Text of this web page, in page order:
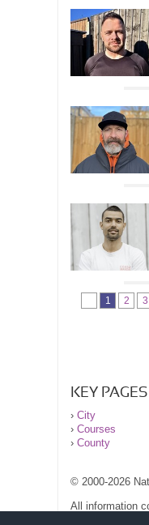
1 2 3
KEY PAGES
› City
› Courses
› County
© 2000-2026
All information